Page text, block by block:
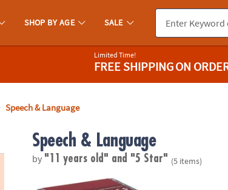
SHOP BY AGE SALE
Limited Time!
FREE SHIPPINGON
Speech & Language
Speech & Language
by "11 years old" and "5 Star" (5 items)
TableTopics Conversation Starter Cards: